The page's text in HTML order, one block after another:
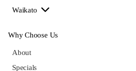
Waikato
Why Choose Us
About
Specials